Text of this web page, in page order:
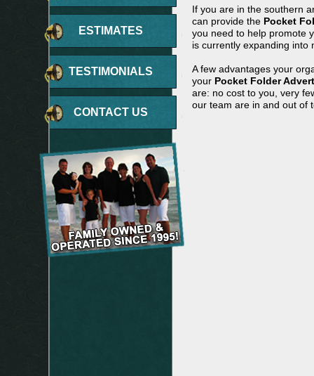
ESTIMATES
TESTIMONIALS
CONTACT US
If you are in the southern
can provide the Pocket
you need to help promote
is currently expanding into
A few advantages your
your Pocket Folder
are: no cost to you, very
our team are in and out of